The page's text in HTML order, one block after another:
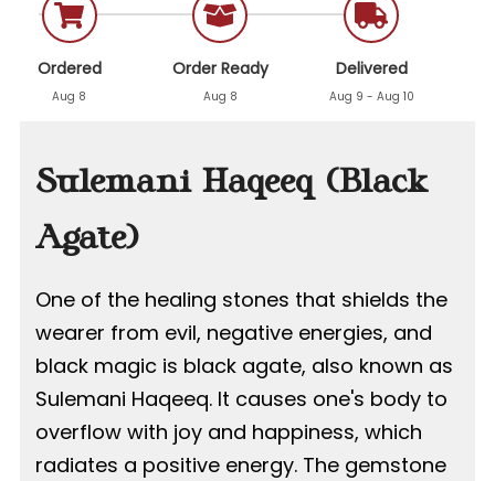
Ordered
Aug 8
Order Ready
Aug 8
Delivered
Aug 9 - Aug 10
Sulemani Haqeeq (Black
Agate)
One of the healing stones that shields the
wearer from evil, negative energies, and
black magic is black agate, also known as
Sulemani Haqeeq. It causes one's body to
overflow with joy and happiness, which
radiates a positive energy. The gemstone